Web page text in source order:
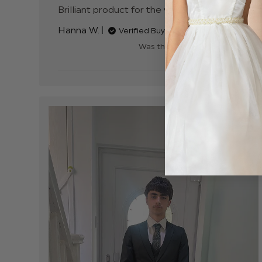
Brilliant product for the valueread more about
review content
Hanna W.
Verified Buyer
Was this review helpful?
0
0